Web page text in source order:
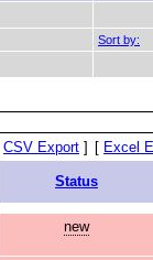
Sort by:
CSV Export ] [ Excel
Status
new